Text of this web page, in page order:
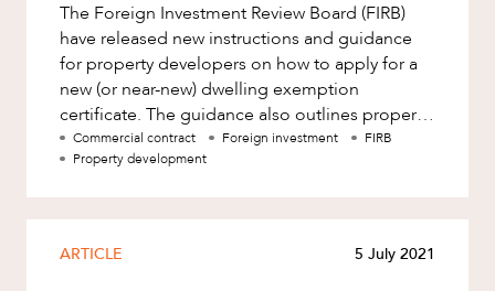
The Foreign Investment Review Board (FIRB)
have released new instructions and guidance
for property developers on how to apply for a
new (or near-new) dwelling exemption
certificate. The guidance also outlines property
developers obligation to corre
Commercial contract Foreign investment
FIRB
Property development
ARTICLE 5 July 2021